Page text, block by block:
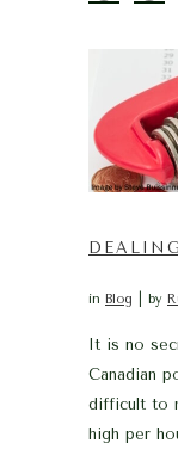
in Blog by
It is no
Canadian
difficult to
high per